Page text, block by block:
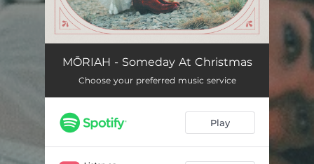
MŌRIAH - Someday At Christmas
Choose your preferred music service
Play